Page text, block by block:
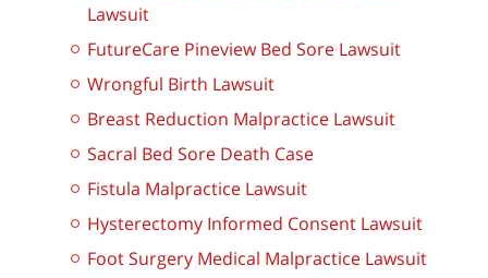
Lawsuit
FutureCare Pineview Bed Sore Lawsuit
Wrongful Birth Lawsuit
Breast Reduction Malpractice Lawsuit
Sacral Bed Sore Death Case
Fistula Malpractice Lawsuit
Hysterectomy Informed Consent Lawsuit
Foot Surgery Medical Malpractice Lawsuit